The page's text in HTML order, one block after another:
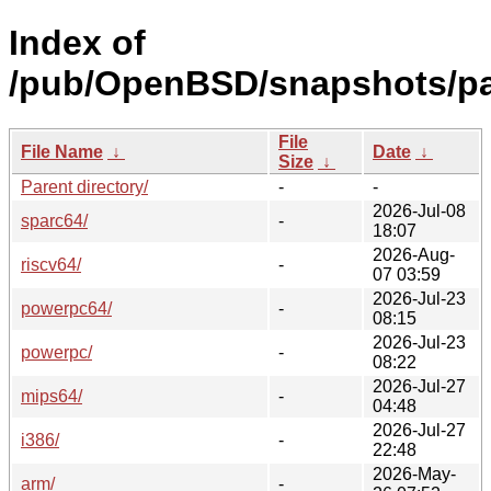
Index of
/pub/OpenBSD/snapshots/
File Name ↓
File
Size ↓
Date ↓
Parent directory/
-
-
sparc64/
-
2026-Jul-08
18:07
riscv64/
-
2026-Aug-
07 03:59
powerpc64/
-
2026-Jul-23
08:15
powerpc/
-
2026-Jul-23
08:22
mips64/
-
2026-Jul-27
04:48
i386/
-
2026-Jul-27
22:48
arm/
-
2026-May-